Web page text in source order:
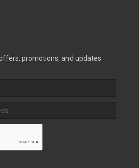
promotions, and updates